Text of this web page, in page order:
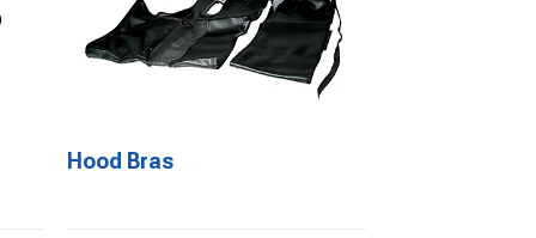
Hood Bras